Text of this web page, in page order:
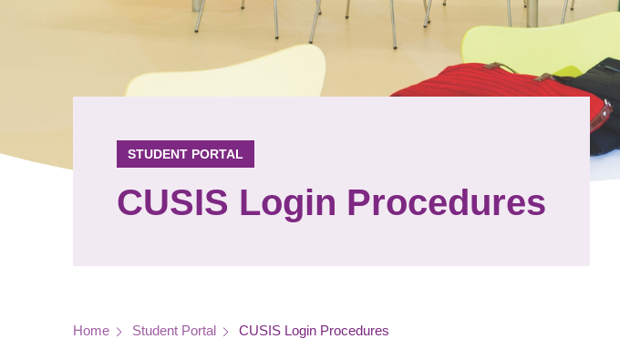
STUDENT PORTAL
CUSIS Login Procedures
Home Student Portal CUSIS Login Procedures